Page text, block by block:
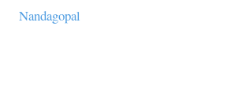
Nandagopal